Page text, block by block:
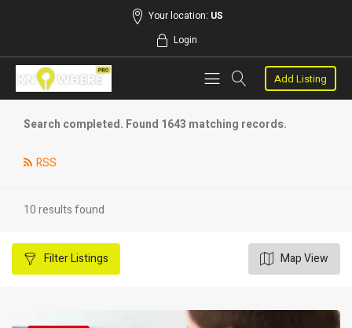
Your location: US
Login
Add Listing
Search completed. Found 1643 matching records.
RSS
10 results found
FilterListings Map View